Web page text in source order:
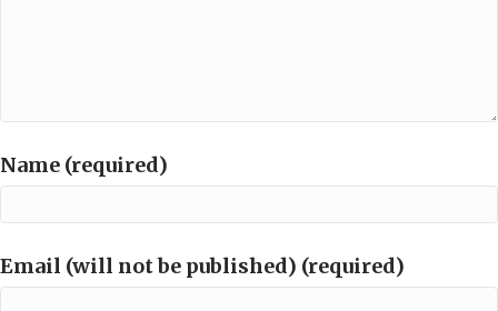
Name (required)
Email (will not be published) (required)